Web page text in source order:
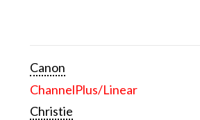
Canon
ChannelPlus/Linear
Christie